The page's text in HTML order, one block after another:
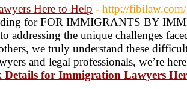
Here to Help - http://fibilaw.com/
for FOR IMMIGRANTS BY
addressing the unique challenges
we truly understand these
and legal professionals, we’re
for Immigration Lawyers